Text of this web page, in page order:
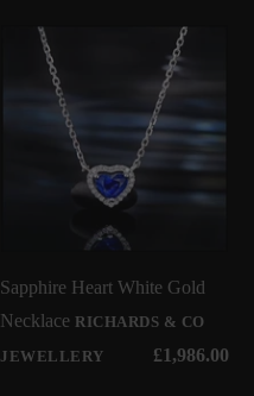
Sapphire Heart White Gold
Necklace RICHARDS & CO
JEWELLERY
£1,986.00